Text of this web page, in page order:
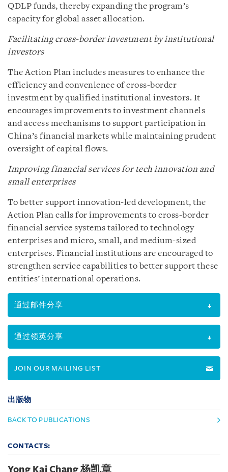
QDLP funds, thereby expanding the program’s
capacity for global asset allocation.
Facilitating cross-border investment by institutional
investors
The Action Plan includes measures to enhance the
efficiency and convenience of cross-border
investment by qualified institutional investors. It
encourages improvements to investment channels
and access mechanisms to support participation in
China’s financial markets while maintaining prudent
oversight of capital flows.
Improving financial services for tech innovation and
small enterprises
To better support innovation-led development, the
Action Plan calls for improvements to cross-border
financial service systems tailored to technology
enterprises and micro, small, and medium-sized
enterprises. Financial institutions are encouraged to
strengthen service capabilities to better support these
entities’ international operations.
通过邮件分享
通过领英分享
JOIN OUR MAILING LIST
出版物
BACK TO PUBLICATIONS
CONTACTS:
Yong Kai Chang 杨凯章